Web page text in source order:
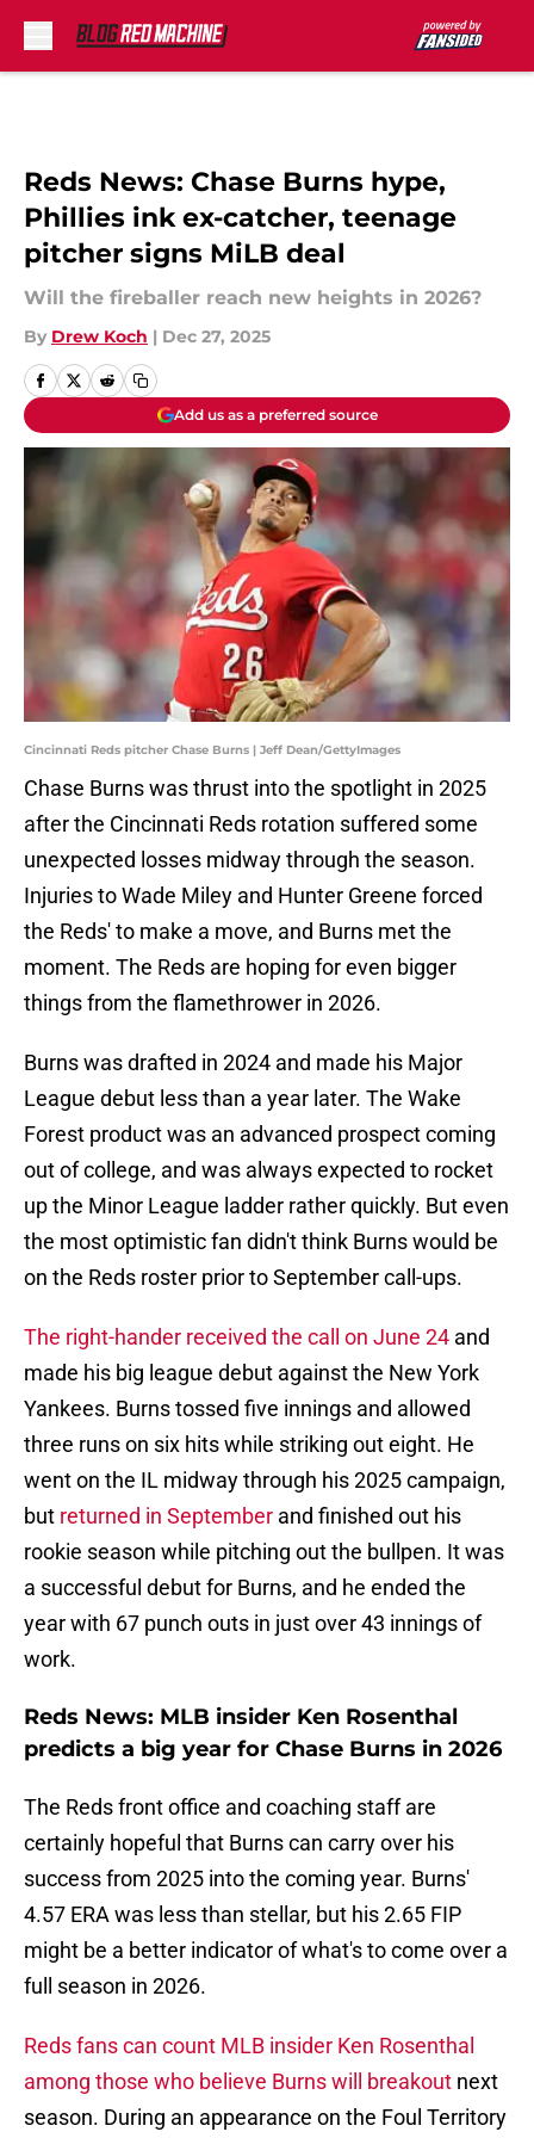
Reds News: Chase Burns hype,
Phillies ink ex-catcher, teenage
pitcher signs MiLB deal
Will the fireballer reach new heights in 2026?
By Drew Koch | Dec 27, 2025
Add us as a preferred source
Cincinnati Reds pitcher Chase Burns | Jeff Dean/GettyImages
Chase Burns was thrust into the spotlight in 2025
after the Cincinnati Reds rotation suffered some
unexpected losses midway through the season.
Injuries to Wade Miley and Hunter Greene forced
the Reds' to make a move, and Burns met the
moment. The Reds are hoping for even bigger
things from the flamethrower in 2026.
Burns was drafted in 2024 and made his Major
League debut less than a year later. The Wake
Forest product was an advanced prospect coming
out of college, and was always expected to rocket
up the Minor League ladder rather quickly. But even
the most optimistic fan didn't think Burns would be
on the Reds roster prior to September call-ups.
The right-hander received the call on June 24 and
made his big league debut against the New York
Yankees. Burns tossed five innings and allowed
three runs on six hits while striking out eight. He
went on the IL midway through his 2025 campaign,
but returned in September and finished out his
rookie season while pitching out the bullpen. It was
a successful debut for Burns, and he ended the
year with 67 punch outs in just over 43 innings of
work.
Reds News: MLB insider Ken Rosenthal
predicts a big year for Chase Burns in 2026
The Reds front office and coaching staff are
certainly hopeful that Burns can carry over his
success from 2025 into the coming year. Burns'
4.57 ERA was less than stellar, but his 2.65 FIP
might be a better indicator of what's to come over a
full season in 2026.
Reds fans can count MLB insider Ken Rosenthal
among those who believe Burns will breakout next
season. During an appearance on the Foul Territory